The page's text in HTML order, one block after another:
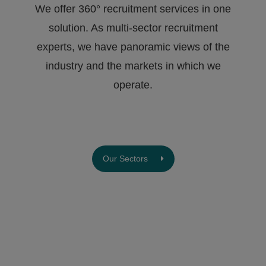
We offer 360° recruitment services in one
solution. As multi-sector recruitment
experts, we have ​panoramic views of the
industry and the markets in which we
operate.
Our Sectors